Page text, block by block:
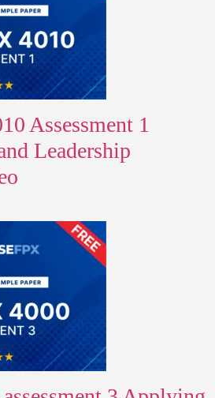
Assessment 1
Leadership